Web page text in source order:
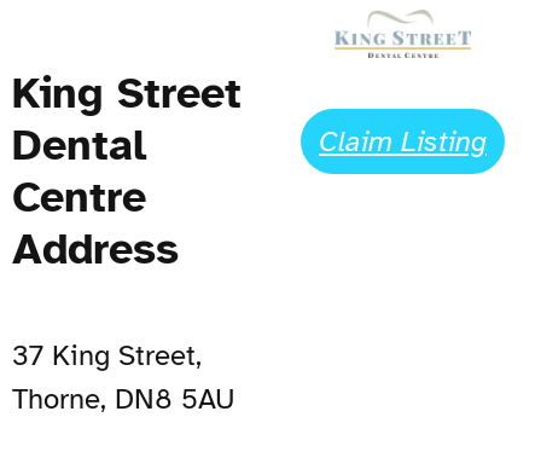
King Street
Dental
Centre
Address
37 King Street,
Thorne, DN8 5AU
Claim Listing